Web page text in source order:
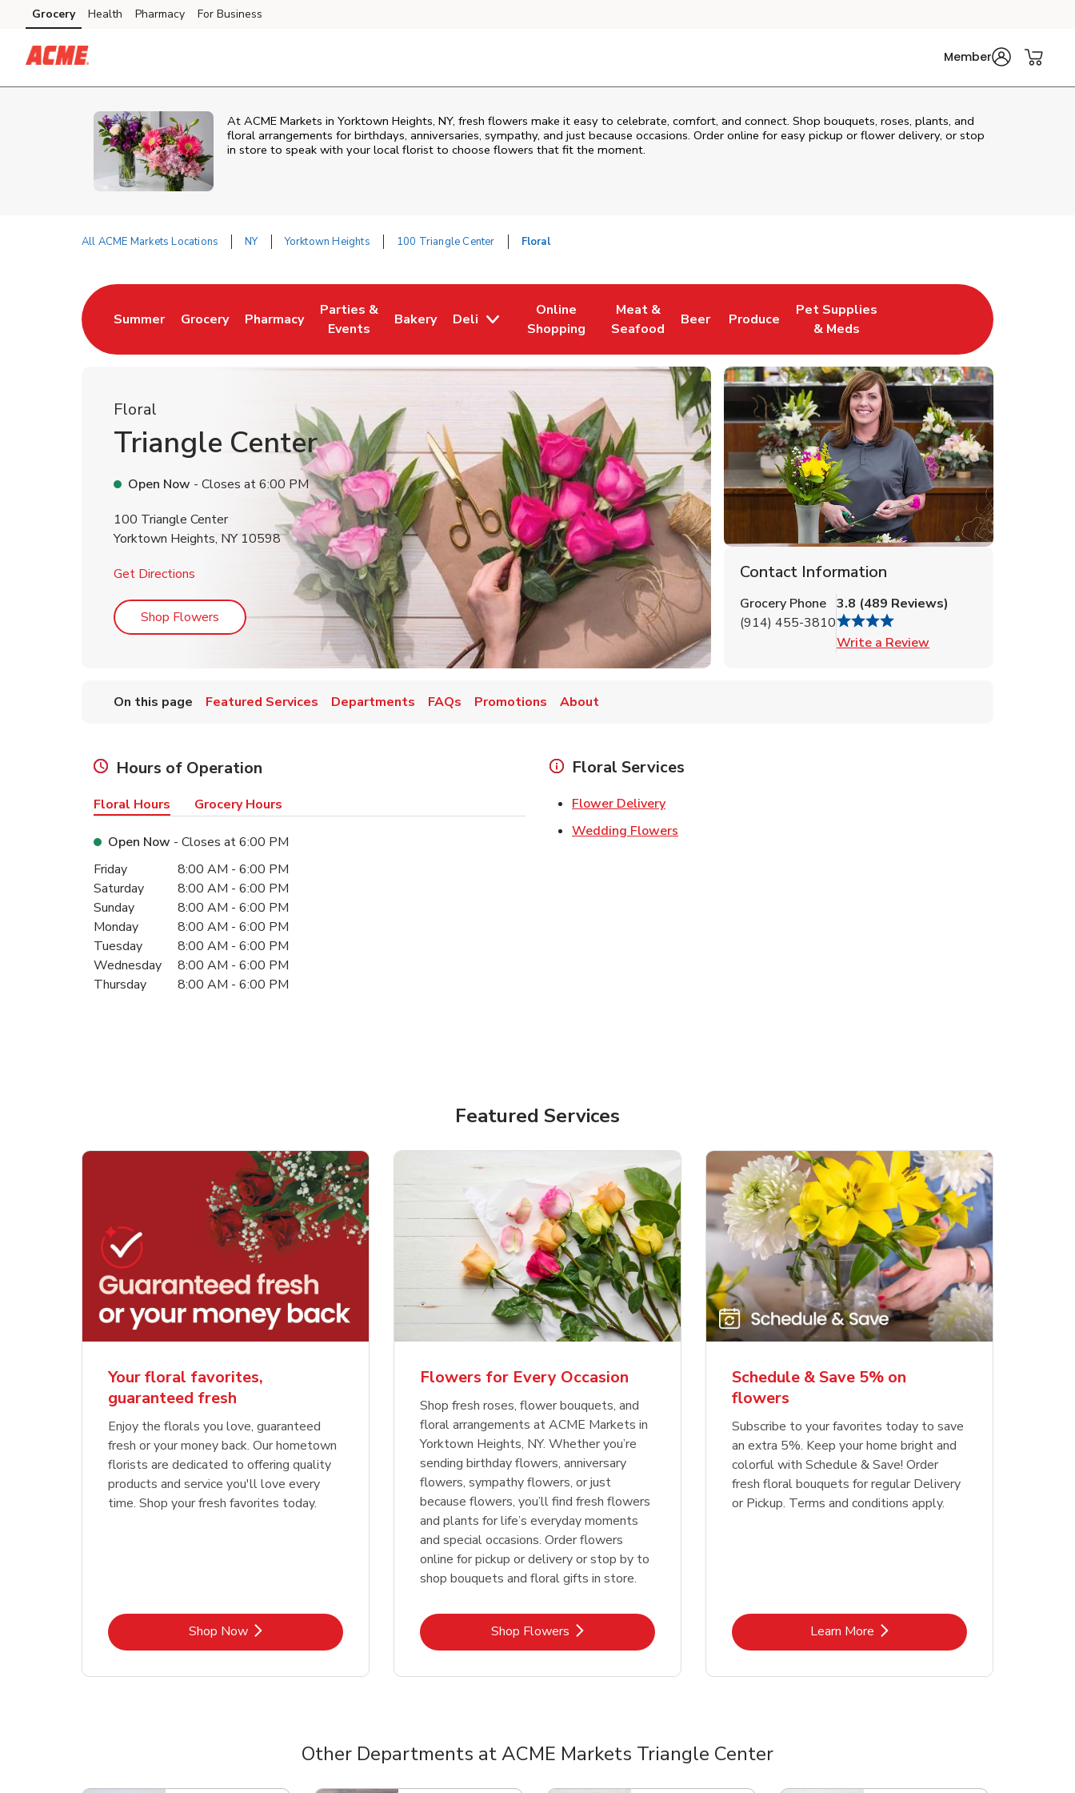
Skip to content
Skip to main content
Skip to cookie settings
Skip to chat
Grocery Health Pharmacy For Business
Member
At ACME Markets in Yorktown Heights, NY, fresh flowers make it easy to celebrate, comfort, and connect. Shop bouquets, roses, plants, and
floral arrangements for birthdays, anniversaries, sympathy, and just because occasions. Order online for easy pickup or flower delivery, or stop
in store to speak with your local florist to choose flowers that fit the moment.
All ACME Markets Locations NY Yorktown Heights 100 Triangle Center Floral
Summer
Link Opens in New Tab
Grocery
Link Opens in New Tab
Pharmacy
Link Opens in New Tab
Parties &
Events
Link Opens in New Tab
Bakery
Link Opens in New Tab
Deli
Online
Shopping
Link Opens in New Tab
Meat &
Seafood
Link Opens in New Tab
Beer
Link Opens in New Tab
Produce
Link Opens in New Tab
Pet Supplies
& Meds
Link Opens in New Tab
Floral
Triangle Center
Open Now - Closes at6:00 PM
100 Triangle Center
Yorktown Heights, NY 10598
Get Directions Link Opens in New Tab
Shop Flowers Link Opens in New Tab
Contact Information
Grocery Phone
(914) 455-3810
3.8 (489 Reviews)
Write a Review
On this page Featured Services Departments FAQs Promotions About
Hours of Operation
Floral Hours Grocery Hours
Open Now - Closes at6:00 PM
Day of the WeekHours
Friday 8:00 AM - 6:00 PM
Saturday
8:00 AM - 6:00 PM
Sunday
8:00 AM - 6:00 PM
Monday
8:00 AM - 6:00 PM
Tuesday
8:00 AM - 6:00 PM
Wednesday
8:00 AM - 6:00 PM
Thursday
8:00 AM - 6:00 PM
Floral Services
Flower DeliveryLink Opens in New Tab
Wedding Flowers
Featured Services
Your floral favorites,
guaranteed fresh
Enjoy the florals you love, guaranteed
fresh or your money back. Our hometown
florists are dedicated to offering quality
products and service you'll love every
time. Shop your fresh favorites today.
Shop NowLink Opens in New Tab
Flowers for Every Occasion
Shop fresh roses, flower bouquets, and
floral arrangements at ACME Markets in
Yorktown Heights, NY. Whether you’re
sending birthday flowers, anniversary
flowers, sympathy flowers, or just
because flowers, you’ll find fresh flowers
and plants for life’s everyday moments
and special occasions. Order flowers
online for pickup or delivery or stop by to
shop bouquets and floral gifts in store.
Shop FlowersLink Opens in New Tab
Schedule & Save 5% on
flowers
Subscribe to your favorites today to save
an extra 5%. Keep your home bright and
colorful with Schedule & Save! Order
fresh floral bouquets for regular Delivery
or Pickup. Terms and conditions apply.
Learn MoreLink Opens in New Tab
Other Departments at ACME Markets Triangle Center